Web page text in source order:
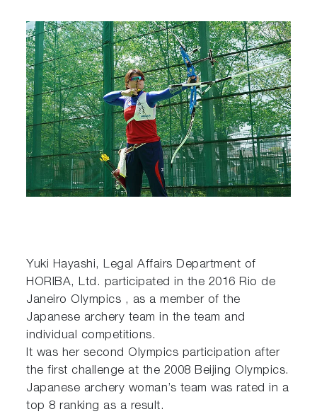
Yuki Hayashi, Legal Affairs Department of
HORIBA, Ltd. participated in the 2016 Rio de
Janeiro Olympics , as a member of the
Japanese archery team in the team and
individual competitions.
It was her second Olympics participation after
the first challenge at the 2008 Beijing Olympics.
Japanese archery woman’s team was rated in a
top 8 ranking as a result.